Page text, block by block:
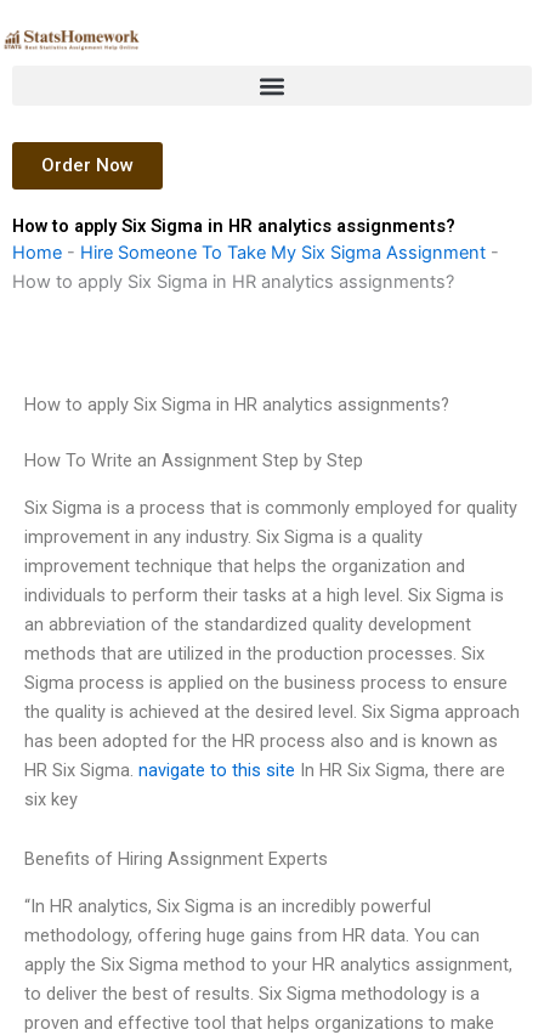
to
Order Now
How to apply Six Sigma in HR analytics assignments?
Home - Hire Someone To Take My Six Sigma Assignment -
How to apply Six Sigma in HR analytics assignments?
How to apply Six Sigma in HR analytics assignments?
How To Write an Assignment Step by Step
Six Sigma is a process that is commonly employed for quality
improvement in any industry. Six Sigma is a quality
improvement technique that helps the organization and
individuals to perform their tasks at a high level. Six Sigma is
an abbreviation of the standardized quality development
methods that are utilized in the production processes. Six
Sigma process is applied on the business process to ensure
the quality is achieved at the desired level. Six Sigma approach
has been adopted for the HR process also and is known as
HR Six Sigma. navigate to this site In HR Six Sigma, there are
six key
Benefits of Hiring Assignment Experts
“In HR analytics, Six Sigma is an incredibly powerful
methodology, offering huge gains from HR data. You can
apply the Six Sigma method to your HR analytics assignment,
to deliver the best of results. Six Sigma methodology is a
proven and effective tool that helps organizations to make